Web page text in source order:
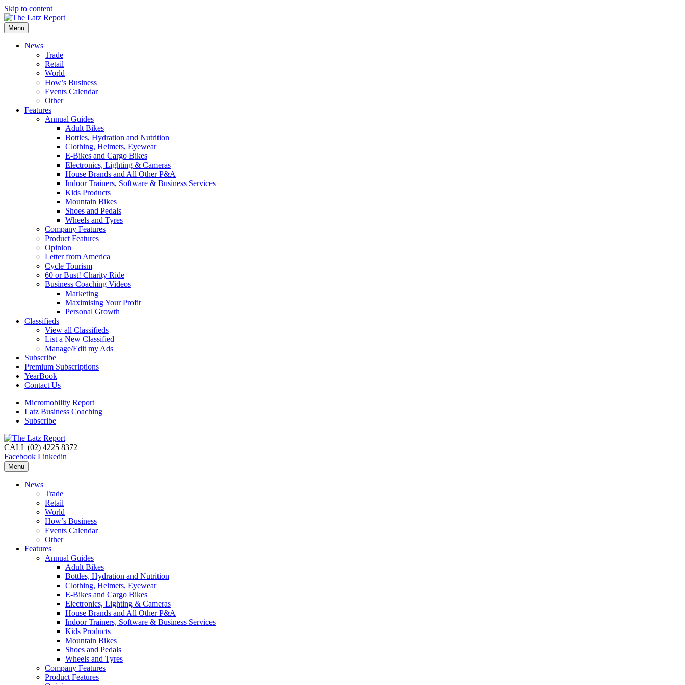
Skip to content
Menu
News
Trade
Retail
World
How’s Business
Events Calendar
Other
Features
Annual Guides
Adult Bikes
Bottles, Hydration and Nutrition
Clothing, Helmets, Eyewear
E-Bikes and Cargo Bikes
Electronics, Lighting & Cameras
House Brands and All Other P&A
Indoor Trainers, Software & Business Services
Kids Products
Mountain Bikes
Shoes and Pedals
Wheels and Tyres
Company Features
Product Features
Opinion
Letter from America
Cycle Tourism
60 or Bust! Charity Ride
Business Coaching Videos
Marketing
Maximising Your Profit
Personal Growth
Classifieds
View all Classifieds
List a New Classified
Manage/Edit my Ads
Subscribe
Premium Subscriptions
YearBook
Contact Us
Micromobility Report
Latz Business Coaching
Subscribe
CALL (02) 4225 8372
Facebook Linkedin
Menu
News
Trade
Retail
World
How’s Business
Events Calendar
Other
Features
Annual Guides
Adult Bikes
Bottles, Hydration and Nutrition
Clothing, Helmets, Eyewear
E-Bikes and Cargo Bikes
Electronics, Lighting & Cameras
House Brands and All Other P&A
Indoor Trainers, Software & Business Services
Kids Products
Mountain Bikes
Shoes and Pedals
Wheels and Tyres
Company Features
Product Features